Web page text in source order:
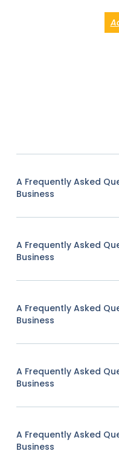
A Frequently Asked
Business
A Frequently Asked
Business
A Frequently Asked
Business
A Frequently Asked
Business
A Frequently Asked
Business